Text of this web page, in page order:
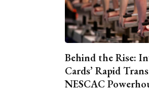
Behind the Rise:
Cards’ Rapid
NESCAC